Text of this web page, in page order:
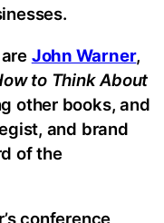
John Warner,
to Think About
other books, and
and brand
of the
conference